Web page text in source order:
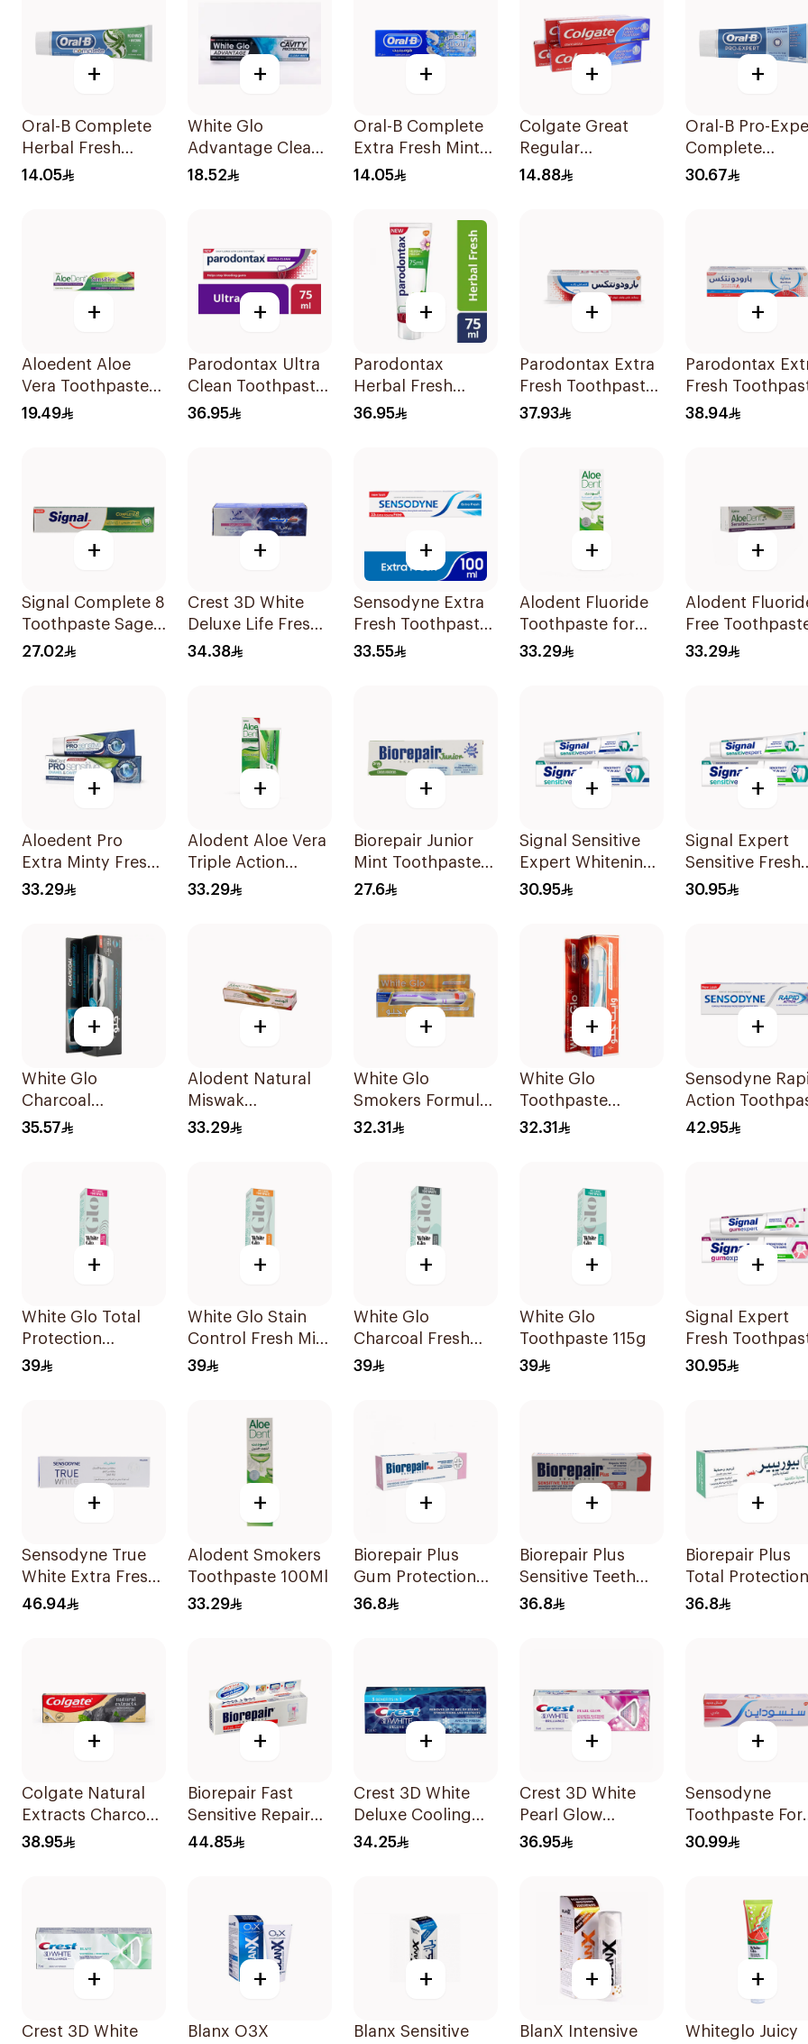
+
Oral-B Complete
Herbal Fresh
Toothpaste 100Ml
14.05
+
White Glo
Advantage Clean
Mint Toothpaste
18.52
+
Oral-B Complete
Extra Fresh Mint
Fluoride
14.05
+
Colgate Great
Regular
Toothpaste 175Ml
14.88
+
Oral-B Pro-
Complete
Protection Mint
30.67
+
Aloedent Aloe
Vera Toothpaste
Sensitive 50Ml
19.49
+
Parodontax Ultra
Clean Toothpaste
75Ml
36.95
+
Parodontax
Herbal Fresh
Toothpaste 75Ml
36.95
+
Parodontax Extra
Fresh Toothpaste
75Ml
37.93
+
Parodontax
Fresh
75Ml
38.94
+
Signal Complete 8
Toothpaste Sage
& Thyme Oils
27.02
+
Crest 3D White
Deluxe Life Fresh
Toothpaste 75Ml
34.38
+
Sensodyne Extra
Fresh Toothpaste
100Ml
33.55
+
Alodent Fluoride
Toothpaste for
Sensitive Gums
33.29
+
Alodent
Free
for Sensitive
33.29
+
Aloedent Pro
Extra Minty Fresh
Toothpaste 75Ml
33.29
+
Alodent Aloe Vera
Triple Action
Toothpaste 100Ml
33.29
+
Biorepair Junior
Mint Toothpaste
75ml
27.6
+
Signal Sensitive
Expert Whitening
Toothpaste 75Ml
30.95
+
Signal Expert
Sensitive Fresh
Toothpaste 75Ml
30.95
+
White Glo
Charcoal
Toothpaste 100Ml
35.57
+
Alodent Natural
Miswak
Toothpaste 100Ml
33.29
+
White Glo
Smokers Formula
Toothpaste 100Ml
32.31
+
White Glo
Toothpaste
Whitening
Toothbrush For
Professional 150g
32.31
+
Sensodyne
Action
75Ml
42.95
+
White Glo Total
Protection
Whitening
39
+
White Glo Stain
Control Fresh Mint
Toothpaste 115g
39
+
White Glo
Charcoal Fresh
Mint Toothpaste
39
+
White Glo
Toothpaste 115g
39
+
Signal Expert
Fresh
75Ml
30.95
+
Sensodyne True
White Extra Fresh
Toothpaste 75Ml
46.94
+
Alodent Smokers
Toothpaste 100Ml
33.29
+
Biorepair Plus
Gum Protection
Toothpaste 75Ml
36.8
+
Biorepair Plus
Sensitive Teeth
Toothpaste 75ml
36.8
+
Biorepair Plus
Total Protection
Toothpaste 75ml
36.8
+
Colgate Natural
Extracts Charcoal
Toothpaste 75Ml
38.95
+
Biorepair Fast
Sensitive Repair
Toothpaste 75Ml
44.85
+
Crest 3D White
Deluxe Cooling
Fresh Toothpaste
34.25
+
Crest 3D White
Pearl Glow
Toothpaste
36.95
+
Sensodyne
Toothpaste For
Sensitive Teeth
30.99
+
Crest 3D White
+
Blanx O3X
+
Blanx Sensitive
+
BlanX Intensive
+
Whiteglo Juicy